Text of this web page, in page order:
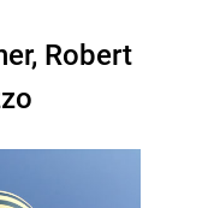
Robert